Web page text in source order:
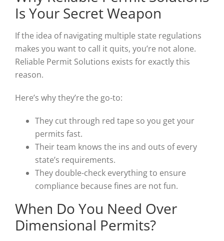
Is Your Secret Weapon
If the idea of navigating multiple state regulations
makes you want to call it quits, you’re not alone.
Reliable Permit Solutions exists for exactly this
reason.
Here’s why they’re the go-to:
They cut through red tape so you get your
permits fast.
Their team knows the ins and outs of every
state’s requirements.
They double-check everything to ensure
compliance because fines are not fun.
When Do You Need Over
Dimensional Permits?